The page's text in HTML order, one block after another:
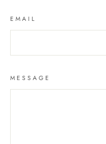
EMAIL
MESSAGE